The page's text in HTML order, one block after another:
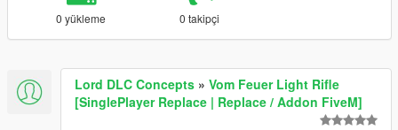
0 yükleme 0 takipçi
Lord DLC Concepts » Vom Feuer Light Rifle
[SinglePlayer Replace | Replace / Addon FiveM]